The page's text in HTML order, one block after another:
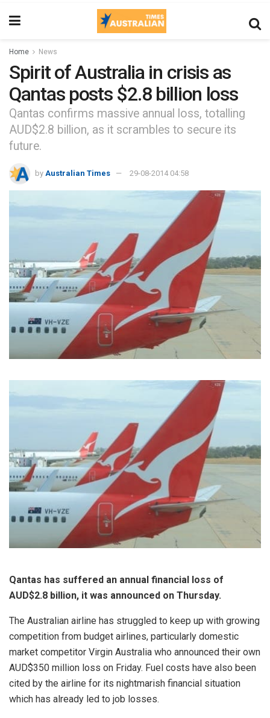
Home News
Spirit of Australia in crisis as
Qantas posts $2.8 billion loss
Qantas confirms massive annual loss, totalling
AUD$2.8 billion, as it scrambles to secure its
future.
by Australian Times 29-08-2014 04:58
Qantas has suffered an annual financial loss of
AUD$2.8 billion, it was announced on Thursday.
The Australian airline has struggled to keep up with growing
competition from budget airlines, particularly domestic
market competitor Virgin Australia who announced their own
AUD$350 million loss on Friday. Fuel costs have also been
cited by the airline for its nightmarish financial situation
which has already led to job losses.